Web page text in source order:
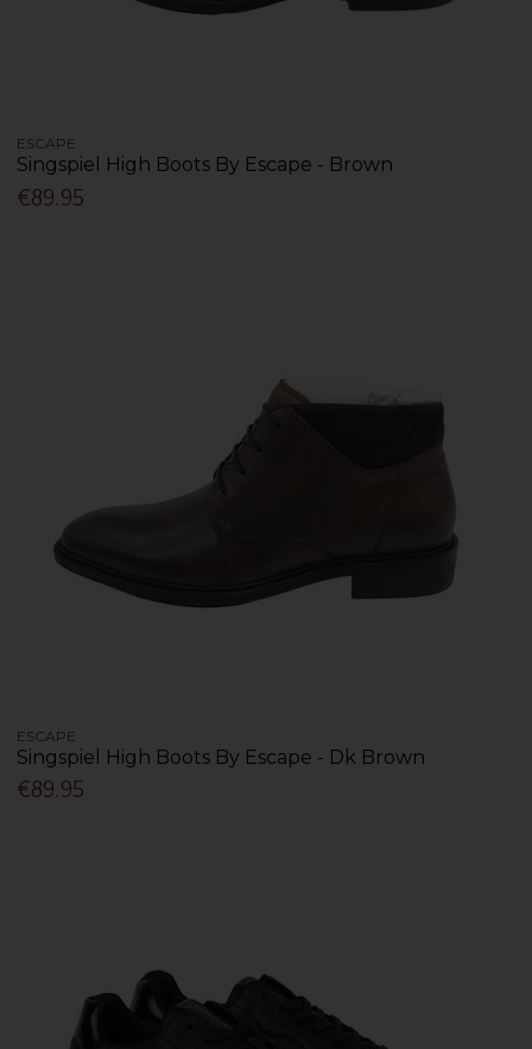
ESCAPE
Singspiel High Boots By Escape - Brown
€89.95
ESCAPE
Singspiel High Boots By Escape - Dk Brown
€89.95